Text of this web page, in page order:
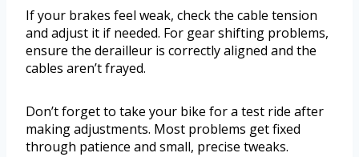
If your brakes feel weak, check the cable tension
and adjust it if needed. For gear shifting problems,
ensure the derailleur is correctly aligned and the
cables aren’t frayed.
Don’t forget to take your bike for a test ride after
making adjustments. Most problems get fixed
through patience and small, precise tweaks.